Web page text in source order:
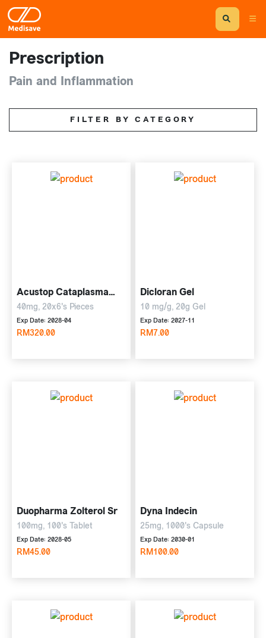
Prescription
Pain and Inflammation
FILTER BY CATEGORY
Acustop Cataplasma
Plaster
40mg, 20x6's Pieces
Exp Date: 2028-04
RM320.00
Dicloran Gel
10 mg/g, 20g Gel
Exp Date: 2027-11
RM7.00
Duopharma Zolterol Sr
100mg, 100's Tablet
Exp Date: 2028-05
RM45.00
Dyna Indecin
25mg, 1000's Capsule
Exp Date: 2030-01
RM100.00